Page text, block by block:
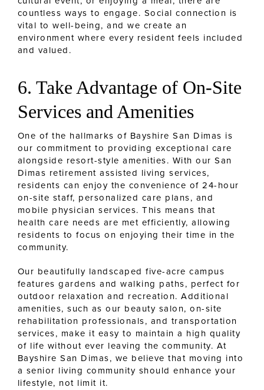
countless ways to engage. Social connection is
vital to well-being, and we create an
environment where every resident feels included
and valued.
6. Take Advantage of On-Site
Services and Amenities
One of the hallmarks of Bayshire San Dimas is
our commitment to providing exceptional care
alongside resort-style amenities. With our San
Dimas retirement assisted living services,
residents can enjoy the convenience of 24-hour
on-site staff, personalized care plans, and
mobile physician services. This means that
health care needs are met efficiently, allowing
residents to focus on enjoying their time in the
community.
Our beautifully landscaped five-acre campus
features gardens and walking paths, perfect for
outdoor relaxation and recreation. Additional
amenities, such as our beauty salon, on-site
rehabilitation professionals, and transportation
services, make it easy to maintain a high quality
of life without ever leaving the community. At
Bayshire San Dimas, we believe that moving into
a senior living community should enhance your
lifestyle, not limit it.